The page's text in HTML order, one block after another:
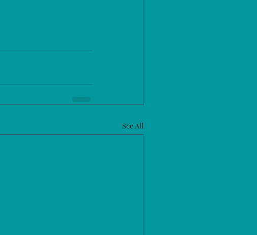
See All